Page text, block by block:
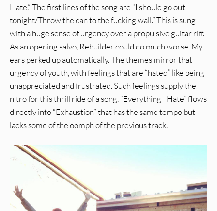
Hate.” The first lines of the song are “I should go out
tonight/Throw the can to the fucking wall.” This is sung
with a huge sense of urgency over a propulsive guitar riff.
As an opening salvo, Rebuilder could do much worse. My
ears perked up automatically. The themes mirror that
urgency of youth, with feelings that are “hated” like being
unappreciated and frustrated. Such feelings supply the
nitro for this thrill ride of a song. “Everything I Hate” flows
directly into “Exhaustion” that has the same tempo but
lacks some of the oomph of the previous track.